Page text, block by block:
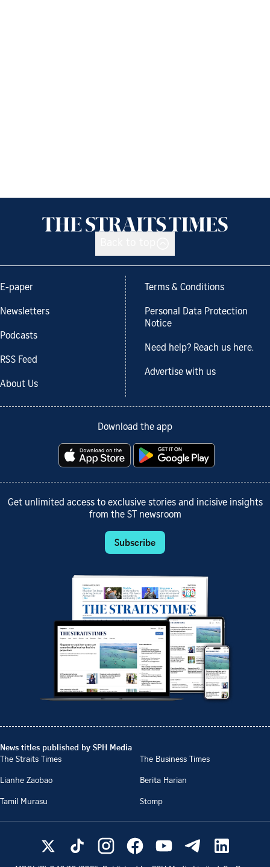
E-paper
Newsletters
Podcasts
RSS Feed
About Us
Terms & Conditions
Personal Data Protection
Notice
Need help? Reach us here.
Advertise with us
Download the app
Get unlimited access to exclusive stories and incisive insights
from the ST newsroom
Subscribe
News titles published by SPH Media
The Straits Times
The Business Times
Lianhe Zaobao
Berita Harian
Tamil Murasu
Stomp